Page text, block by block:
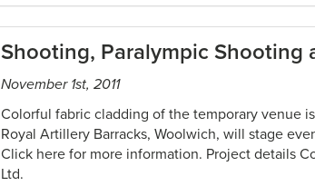
Shooting, Paralympic Shooting
November 1st, 2011
Colorful fabric cladding of the temporary venue
Royal Artillery Barracks, Woolwich, will stage
Click here for more information. Project details
Ltd.